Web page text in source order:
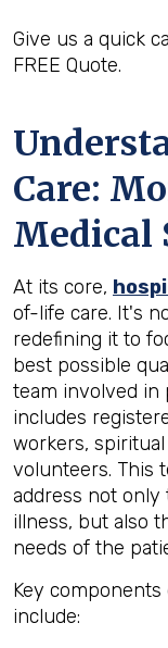
Give us a quick
FREE Quote.
Care:
Medical
At its core,
of-life care. It's
redefining it to
best possible
team involved in
includes
workers,
volunteers. This
address not only
illness, but also
needs of the
Key
include: